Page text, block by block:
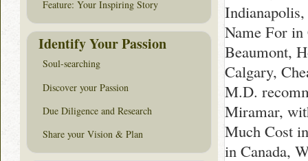
Name For
Beaumont,
Calgary,
M.D.
Miramar,
Much Cost
in Canada,
Feature: Your Inspiring Story
Identify Your Passion
Soul-searching
Discover your Passion
Due Diligence and Research
Share your Vision & Plan